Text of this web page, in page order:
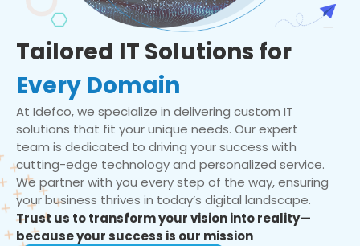
Tailored IT Solutions for
Every Domain
At Idefco, we specialize in delivering custom IT
solutions that fit your unique needs. Our expert
team is dedicated to driving your success with
cutting-edge technology and personalized service.
We partner with you every step of the way, ensuring
your business thrives in today’s digital landscape.
Trust us to transform your vision into reality—
because your success is our mission